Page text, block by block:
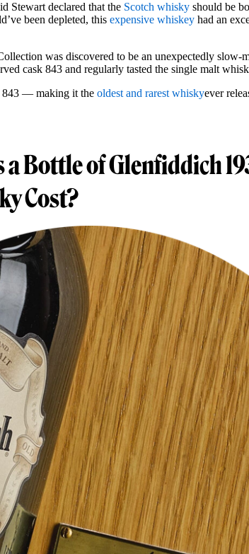
Stewart declared that the Scotch whisky should be
been depleted, this expensive whiskey had an
was discovered to be an unexpectedly slow-
cask 843 and regularly tasted the single malt
843 — making it the oldest and rarest whiskyever
Bottle of Glenfiddich
Cost?